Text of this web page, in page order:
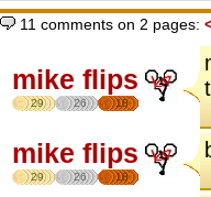
11 comments on 2 pages:
mike flips
29 26 18
mike flips
29 26 18